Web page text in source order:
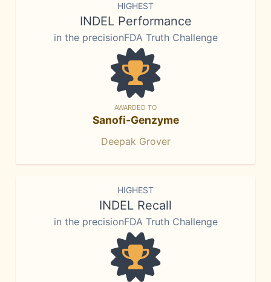
HIGHEST
INDEL Performance
in the precisionFDA Truth Challenge
AWARDED TO
Sanofi-Genzyme
Deepak Grover
HIGHEST
INDEL Recall
in the precisionFDA Truth Challenge